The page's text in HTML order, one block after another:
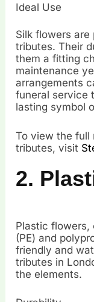
Ideal Use
Silk flowers
tributes. Their
them a fitting
maintenance
arrangements
funeral service
lasting symbol
To view the full
tributes, visit
2.
Plastic flowers,
(PE) and
friendly and
tributes in
the elements.